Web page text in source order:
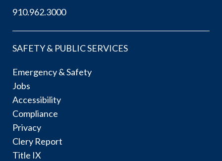
910.962.3000
SAFETY & PUBLIC SERVICES
Emergency & Safety
Jobs
Accessibility
Compliance
Privacy
Clery Report
Title IX